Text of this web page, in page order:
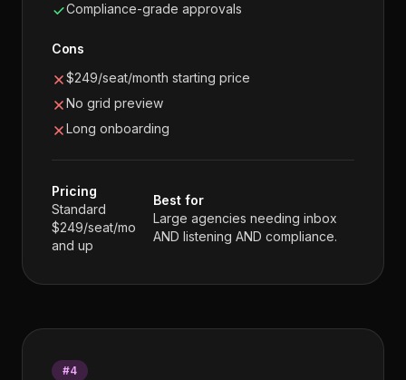
Compliance-grade approvals
Cons
$249/seat/month starting price
No grid preview
Long onboarding
Pricing
Standard
$249/seat/mo
and up
Best for
Large agencies needing inbox
AND listening AND compliance.
#4